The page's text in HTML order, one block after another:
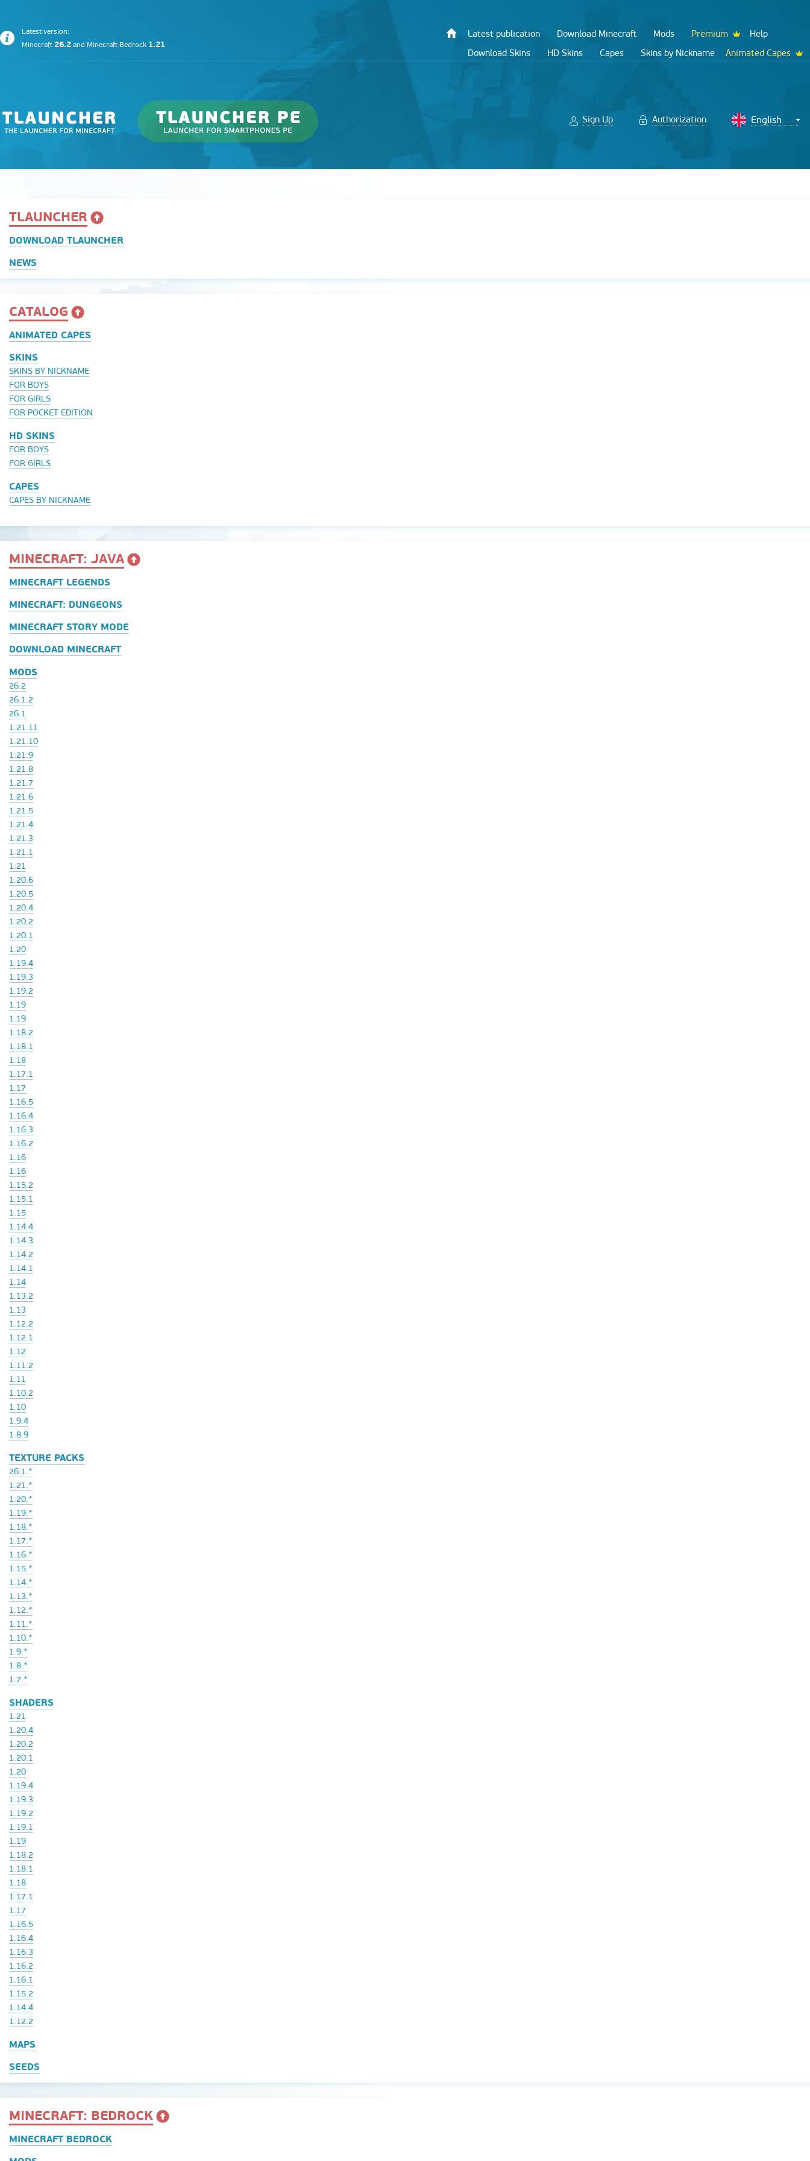
Latest version:
Minecraft 26.2 and Minecraft Bedrock 1.21
Latest publication Download Minecraft Mods Premium
Help
Download Skins
HD Skins Capes Skins by Nickname Animated Capes
Sign Up Authorization
TLAUNCHER
DOWNLOAD TLAUNCHER
NEWS
CATALOG
ANIMATED CAPES
SKINS
SKINS BY NICKNAME
FOR BOYS
FOR GIRLS
FOR POCKET EDITION
HD SKINS
FOR BOYS
FOR GIRLS
CAPES
CAPES BY NICKNAME
MINECRAFT: JAVA
MINECRAFT LEGENDS
MINECRAFT: DUNGEONS
MINECRAFT STORY MODE
DOWNLOAD MINECRAFT
MODS
26.2
26.1.2
26.1
1.21.11
1.21.10
1.21.9
1.21.8
1.21.7
1.21.6
1.21.5
1.21.4
1.21.3
1.21.1
1.21
1.20.6
1.20.5
1.20.4
1.20.2
1.20.1
1.20
1.19.4
1.19.3
1.19.2
1.19
1.19
1.18.2
1.18.1
1.18
1.17.1
1.17
1.16.5
1.16.4
1.16.3
1.16.2
1.16
1.16
1.15.2
1.15.1
1.15
1.14.4
1.14.3
1.14.2
1.14.1
1.14
1.13.2
1.13
1.12.2
1.12.1
1.12
1.11.2
1.11
1.10.2
1.10
1.9.4
1.8.9
TEXTURE PACKS
26.1.*
1.21.*
1.20.*
1.19.*
1.18.*
1.17.*
1.16.*
1.15.*
1.14.*
1.13.*
1.12.*
1.11.*
1.10.*
1.9.*
1.8.*
1.7.*
SHADERS
1.21
1.20.4
1.20.2
1.20.1
1.20
1.19.4
1.19.3
1.19.2
1.19.1
1.19
1.18.2
1.18.1
1.18
1.17.1
1.17
1.16.5
1.16.4
1.16.3
1.16.2
1.16.1
1.15.2
1.14.4
1.12.2
MAPS
SEEDS
MINECRAFT: BEDROCK
MINECRAFT BEDROCK